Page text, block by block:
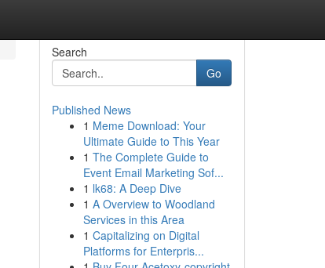
Search
Go
Published News
1 Meme Download: Your
Ultimate Guide to This Year
1 The Complete Guide to
Event Email Marketing Sof...
1 lk68: A Deep Dive
1 A Overview to Woodland
Services in this Area
1 Capitalizing on Digital
Platforms for Enterpris...